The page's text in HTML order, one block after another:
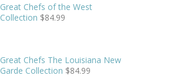
Great Chefs of the West
Collection $84.99
Great Chefs The Louisiana New
Garde Collection $84.99